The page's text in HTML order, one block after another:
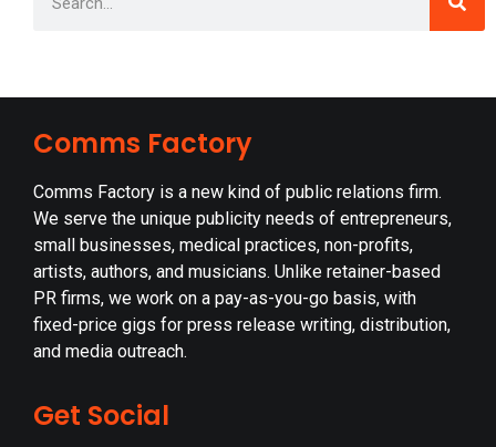
Comms Factory
Comms Factory is a new kind of public relations firm.
We serve the unique publicity needs of entrepreneurs,
small businesses, medical practices, non-profits,
artists, authors, and musicians. Unlike retainer-based
PR firms, we work on a pay-as-you-go basis, with
fixed-price gigs for press release writing, distribution,
and media outreach.
Get Social